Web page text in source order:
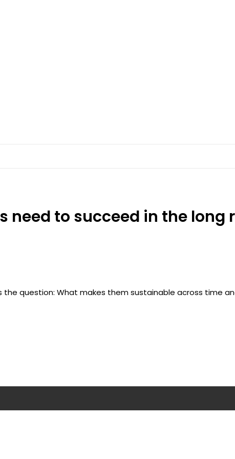
need to succeed in the long
the question: What makes them sustainable across time